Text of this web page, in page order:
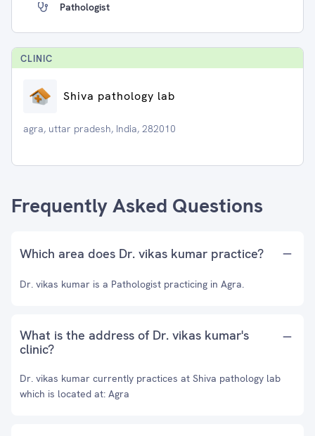
Pathologist
CLINIC
Shiva pathology lab
agra, uttar pradesh, India, 282010
Frequently Asked Questions
Which area does Dr. vikas kumar practice?
Dr. vikas kumar is a Pathologist practicing in Agra.
What is the address of Dr. vikas kumar's
clinic?
Dr. vikas kumar currently practices at Shiva pathology lab
which is located at: Agra